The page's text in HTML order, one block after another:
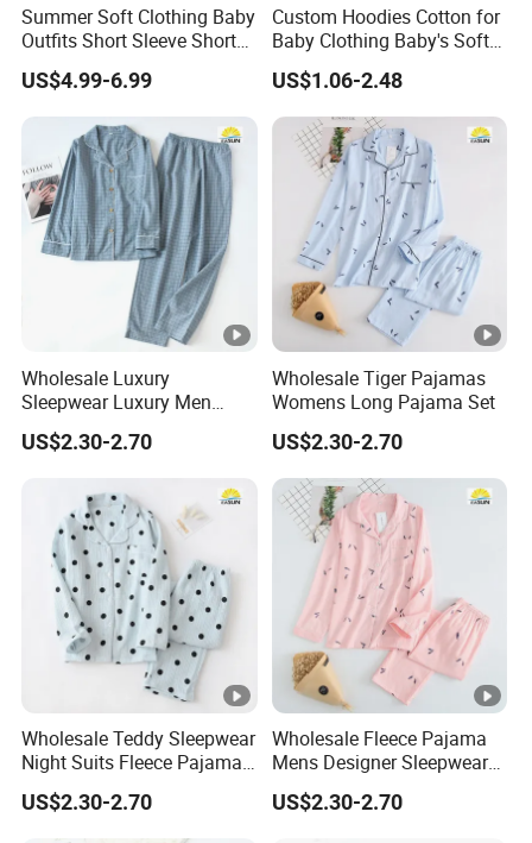
Summer Soft Clothing Baby
Outfits Short Sleeve Shorts
2 Piece Bamboo Kids Tight
Fit Set Pajama Set
US$4.99-6.99
Custom Hoodies Cotton for
Baby Clothing Baby's Soft
Bathrobe Christmas-
Themed Flannel Pajamas
US$1.06-2.48
Wholesale Luxury
Sleepwear Luxury Men
Pajamas
US$2.30-2.70
Wholesale Tiger Pajamas
Womens Long Pajama Set
US$2.30-2.70
Wholesale Teddy Sleepwear
Night Suits Fleece Pajama
Pants
US$2.30-2.70
Wholesale Fleece Pajama
Mens Designer Sleepwear
Sleeping Bag Suit
US$2.30-2.70